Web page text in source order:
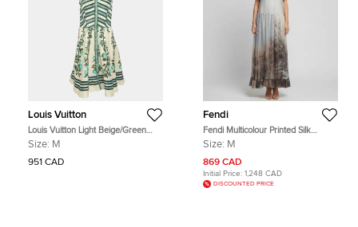
Louis Vuitton
Louis Vuitton Light Beige/Green
Floral Printed Linen Blend
Size: M
951 CAD
Fendi
Fendi Multicolour Printed Silk
Sleeveless Maxi Dress M
Size: M
869 CAD
Initial Price: 1,248 CAD
DISCOUNTED PRICE